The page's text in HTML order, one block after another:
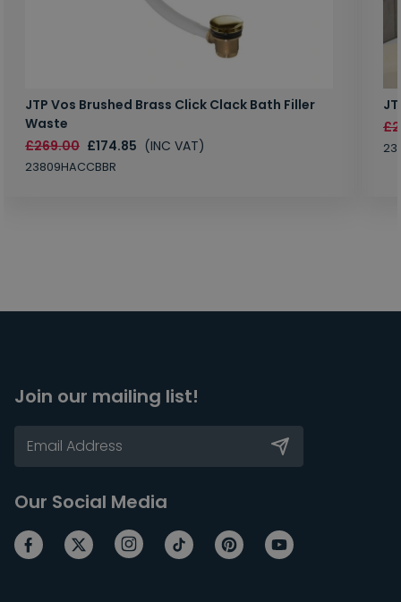
JTP Vos Brushed Brass Click Clack Bath Filler
Waste
£269.00 £174.85 (INC VAT)
23809HACCBBR
Join our mailing list!
Our Social Media